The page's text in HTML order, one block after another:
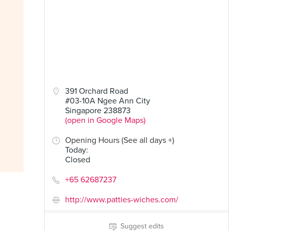
391 Orchard Road
#03-10A Ngee Ann City
Singapore 238873
(open in Google Maps)
Opening Hours (See all days +)
Today:
Closed
+65 62687237
http://www.patties-wiches.com/
Suggest edits